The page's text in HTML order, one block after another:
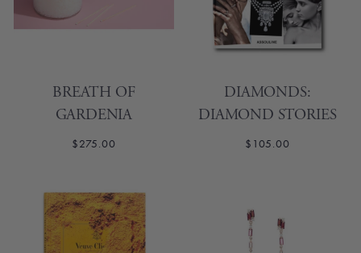
BREATH OF
GARDENIA
$275.00
DIAMONDS:
DIAMOND STORIES
$105.00